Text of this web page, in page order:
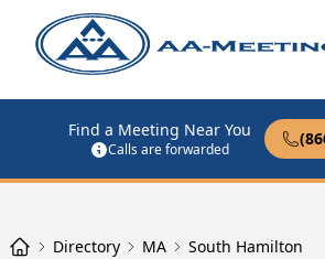
Find a Meeting Near You
Calls are forwarded
Directory MA South Hamilton